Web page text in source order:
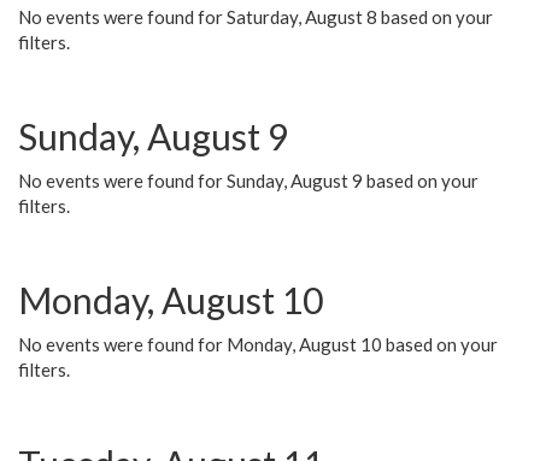
No events were found for Saturday, August 8 based on your
filters.
Sunday, August 9
No events were found for Sunday, August 9 based on your
filters.
Monday, August 10
No events were found for Monday, August 10 based on your
filters.